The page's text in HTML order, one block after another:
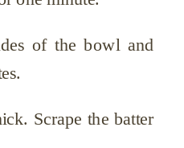
of the bowl and
Scrape the batter